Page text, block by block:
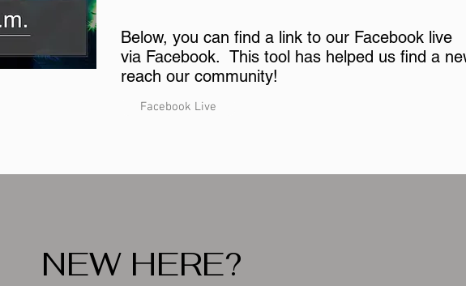
Below, you can find a link to our Facebook live
via Facebook. This tool has helped us find a
reach our community!
Facebook Live
NEW HERE?